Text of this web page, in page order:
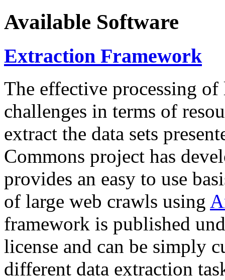
Available Software
Extraction Framework
The effective processing of
challenges in terms of
extract the data sets
Commons project has
provides an easy to use
of large web crawls using
framework is published
license and can be simply
different data extraction